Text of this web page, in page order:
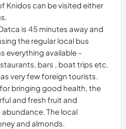
Knidos can be visited either
is 45 minutes away and
the regular local bus
everything available -
bars , boat trips etc.
very few foreign tourists.
bringing good health, the
and fresh fruit and
The local
and almonds.